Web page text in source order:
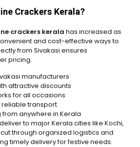
Crackers Kerala?
crackers kerala has increased as
and cost-effective ways to
from Sivakasi ensures
pricing.
manufacturers
attractive discounts
for all occasions
transport
anywhere in Kerala
to major Kerala cities like Kochi,
through organized logistics and
timely delivery for festive needs.